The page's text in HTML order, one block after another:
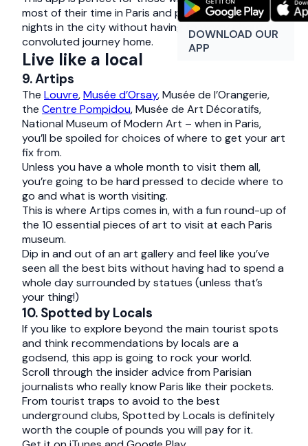
DOWNLOAD OUR
APP
most of their time in Paris and planning on a few late
nights in the city without having to worry about a
convoluted journey home.
Live like a local
9. Artips
The Louvre,Musée d’Orsay, Musée de l’Orangerie,
the Centre Pompidou, Musée de Art Décoratifs,
National Museum of Modern Art – when in Paris,
you’ll be spoiled for choices of where to get your art
fix from.
Unless you have a whole month to visit them all,
you’re going to be hard pressed to decide where to
go and what is worth visiting.
This is where Artips comes in, with a fun round-up of
the 10 essential pieces of art to visit at each Paris
museum.
Dip in and out of an art gallery and feel like you’ve
seen all the best bits without having had to spend a
whole day surrounded by statues (unless that’s
your thing!)
10. Spotted by Locals
If you like to explore beyond the main tourist spots
and think recommendations by locals are a
godsend, this app is going to rock your world.
Scroll through the insider advice from Parisian
journalists who really know Paris like their pockets.
From tourist traps to avoid to the best
underground clubs, Spotted by Locals is definitely
worth the couple of pounds you will pay for it.